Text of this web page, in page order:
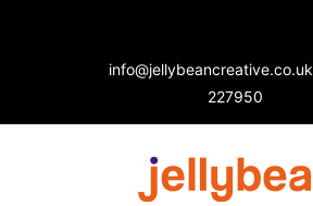
info@jellybeancreative.co.uk
227950